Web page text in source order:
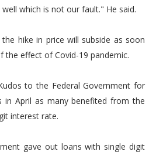
which is not our fault." He said.
hike in price will subside as soon
the effect of Covid-19 pandemic.
to the Federal Government for
in April as many benefited from the
interest rate.
gave out loans with single digit